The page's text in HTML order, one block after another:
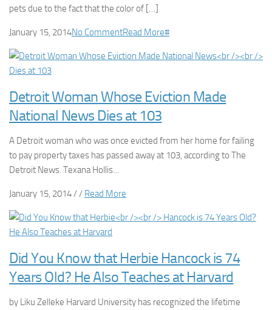
pets due to the fact that the color of […]
January 15, 2014No CommentRead More#
Detroit Woman Whose Eviction Made
National News Dies at 103
A Detroit woman who was once evicted from her home for failing
to pay property taxes has passed away at 103, according to The
Detroit News. Texana Hollis…
January 15, 2014 / / Read More
Did You Know that Herbie Hancock is 74
Years Old? He Also Teaches at Harvard
by Liku Zelleke Harvard University has recognized the lifetime